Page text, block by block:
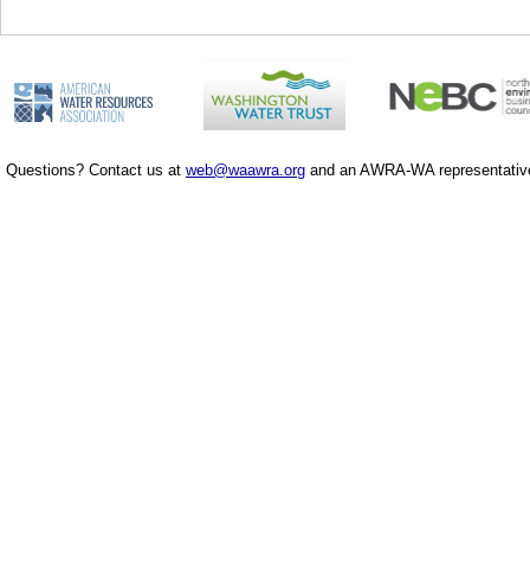
Questions? Contact us at web@waawra.org and an AWRA-WA